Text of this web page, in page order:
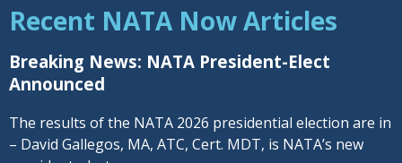
Recent NATA Now Articles
Breaking News: NATA President-Elect
Announced
The results of the NATA 2026 presidential election are in
– David Gallegos, MA, ATC, Cert. MDT, is NATA’s new